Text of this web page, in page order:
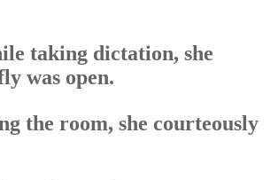
taking dictation, she
was open.
the room, she courteously